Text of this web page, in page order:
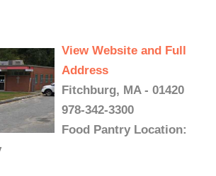
View Website and Full
Address
Fitchburg, MA - 01420
978-342-3300
Food Pantry Location: